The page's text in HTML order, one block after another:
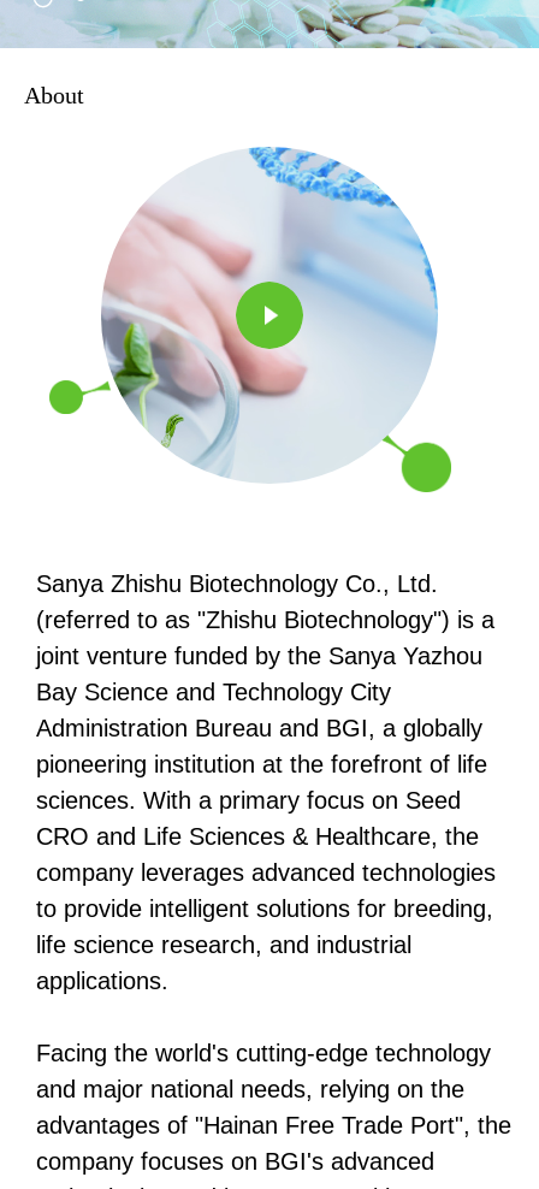
About
Sanya Zhishu Biotechnology Co., Ltd.
(referred to as "Zhishu Biotechnology") is a
joint venture funded by the Sanya Yazhou
Bay Science and Technology City
Administration Bureau and BGI, a globally
pioneering institution at the forefront of life
sciences. With a primary focus on Seed
CRO and Life Sciences & Healthcare, the
company leverages advanced technologies
to provide intelligent solutions for breeding,
life science research, and industrial
applications.
Facing the world's cutting-edge technology
and major national needs, relying on the
advantages of "Hainan Free Trade Port", the
company focuses on BGI's advanced